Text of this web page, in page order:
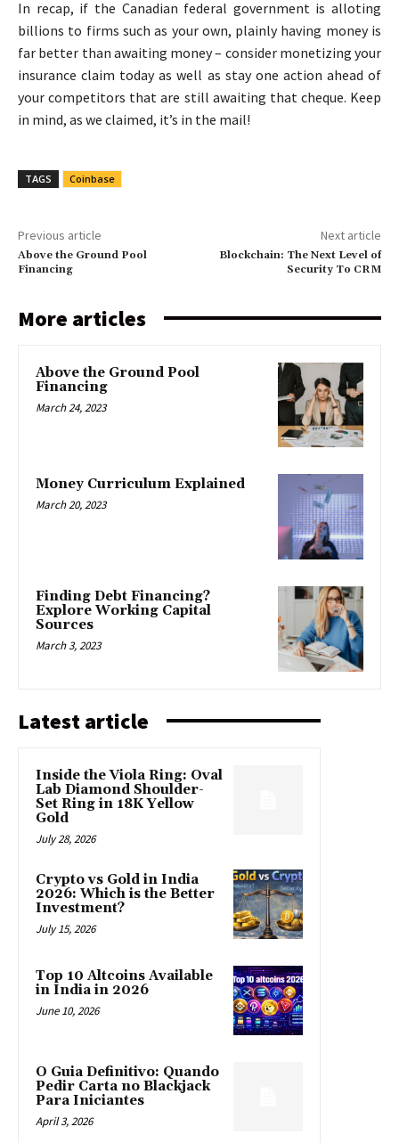
In recap, if the Canadian federal government is alloting
billions to firms such as your own, plainly having money is
far better than awaiting money – consider monetizing your
insurance claim today as well as stay one action ahead of
your competitors that are still awaiting that cheque. Keep
in mind, as we claimed, it’s in the mail!
TAGS Coinbase
Previous article
Above the Ground Pool
Financing
Next article
Blockchain: The Next Level of
Security To CRM
More articles
Above the Ground Pool
Financing
March 24, 2023
Money Curriculum Explained
March 20, 2023
Finding Debt Financing?
Explore Working Capital
Sources
March 3, 2023
Latest article
Inside the Viola Ring: Oval
Lab Diamond Shoulder-
Set Ring in 18K Yellow
Gold
July 28, 2026
Crypto vs Gold in India
2026: Which is the Better
Investment?
July 15, 2026
Top 10 Altcoins Available
in India in 2026
June 10, 2026
O Guia Definitivo: Quando
Pedir Carta no Blackjack
Para Iniciantes
April 3, 2026